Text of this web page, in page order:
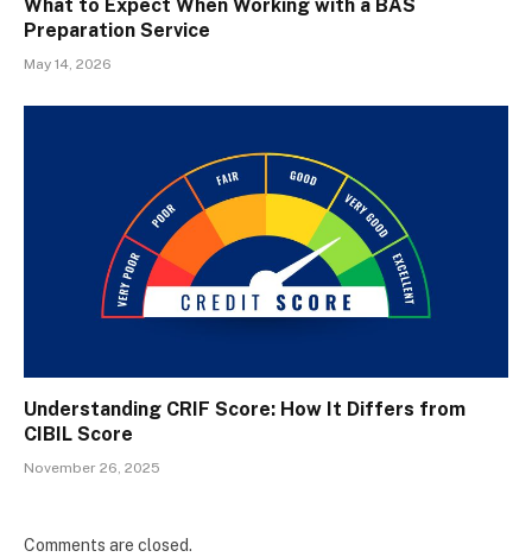
What to Expect When Working with a BAS
Preparation Service
May 14, 2026
Understanding CRIF Score: How It Differs from
CIBIL Score
November 26, 2025
Comments are closed.